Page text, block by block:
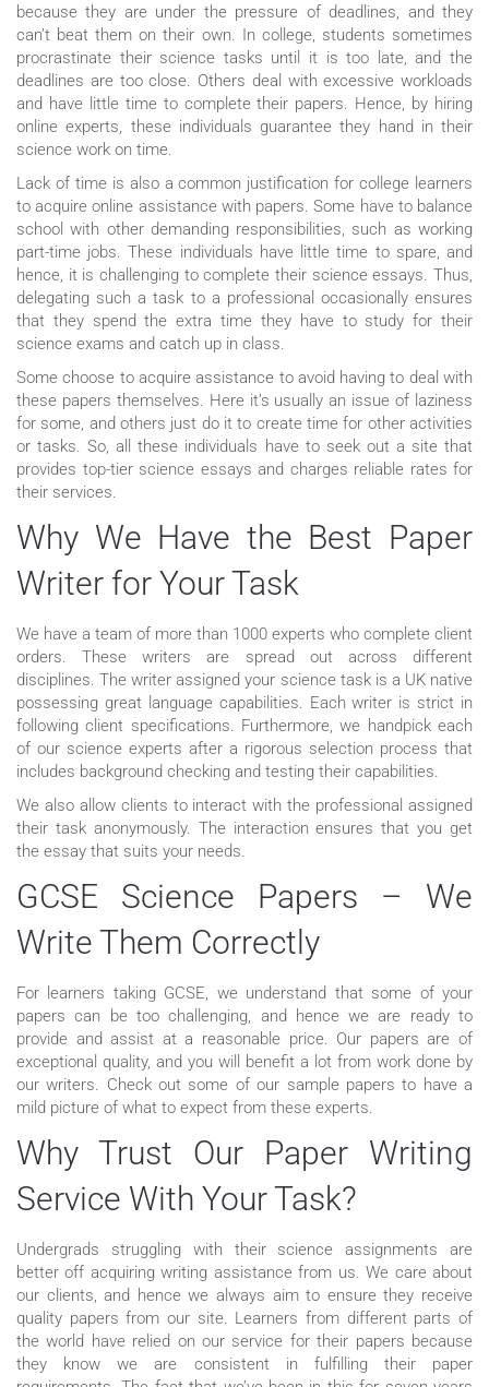
because they are under the pressure of deadlines, and they
can’t beat them on their own. In college, students sometimes
procrastinate their science tasks until it is too late, and the
deadlines are too close. Others deal with excessive workloads
and have little time to complete their papers. Hence, by hiring
online experts, these individuals guarantee they hand in their
science work on time.
Lack of time is also a common justification for college learners
to acquire online assistance with papers. Some have to balance
school with other demanding responsibilities, such as working
part-time jobs. These individuals have little time to spare, and
hence, it is challenging to complete their science essays. Thus,
delegating such a task to a professional occasionally ensures
that they spend the extra time they have to study for their
science exams and catch up in class.
Some choose to acquire assistance to avoid having to deal with
these papers themselves. Here it’s usually an issue of laziness
for some, and others just do it to create time for other activities
or tasks. So, all these individuals have to seek out a site that
provides top-tier science essays and charges reliable rates for
their services.
Why We Have the Best Paper
Writer for Your Task
We have a team of more than 1000 experts who complete client
orders. These writers are spread out across different
disciplines. The writer assigned your science task is a UK native
possessing great language capabilities. Each writer is strict in
following client specifications. Furthermore, we handpick each
of our science experts after a rigorous selection process that
includes background checking and testing their capabilities.
We also allow clients to interact with the professional assigned
their task anonymously. The interaction ensures that you get
the essay that suits your needs.
GCSE Science Papers – We
Write Them Correctly
For learners taking GCSE, we understand that some of your
papers can be too challenging, and hence we are ready to
provide and assist at a reasonable price. Our papers are of
exceptional quality, and you will benefit a lot from work done by
our writers. Check out some of our sample papers to have a
mild picture of what to expect from these experts.
Why Trust Our Paper Writing
Service With Your Task?
Undergrads struggling with their science assignments are
better off acquiring writing assistance from us. We care about
our clients, and hence we always aim to ensure they receive
quality papers from our site. Learners from different parts of
the world have relied on our service for their papers because
they know we are consistent in fulfilling their paper